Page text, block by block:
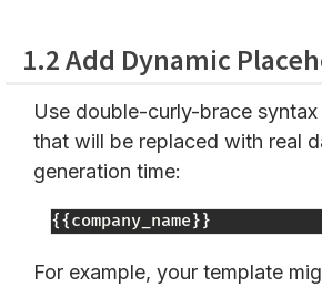
1.2 Add Dynamic
Use double-curly-brace
that will be replaced with real
generation time:
{{company_name}}
For example, your template